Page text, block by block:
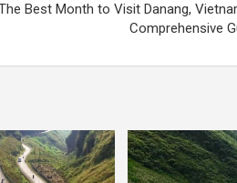
Best Month to Visit Danang,
Comprehensive